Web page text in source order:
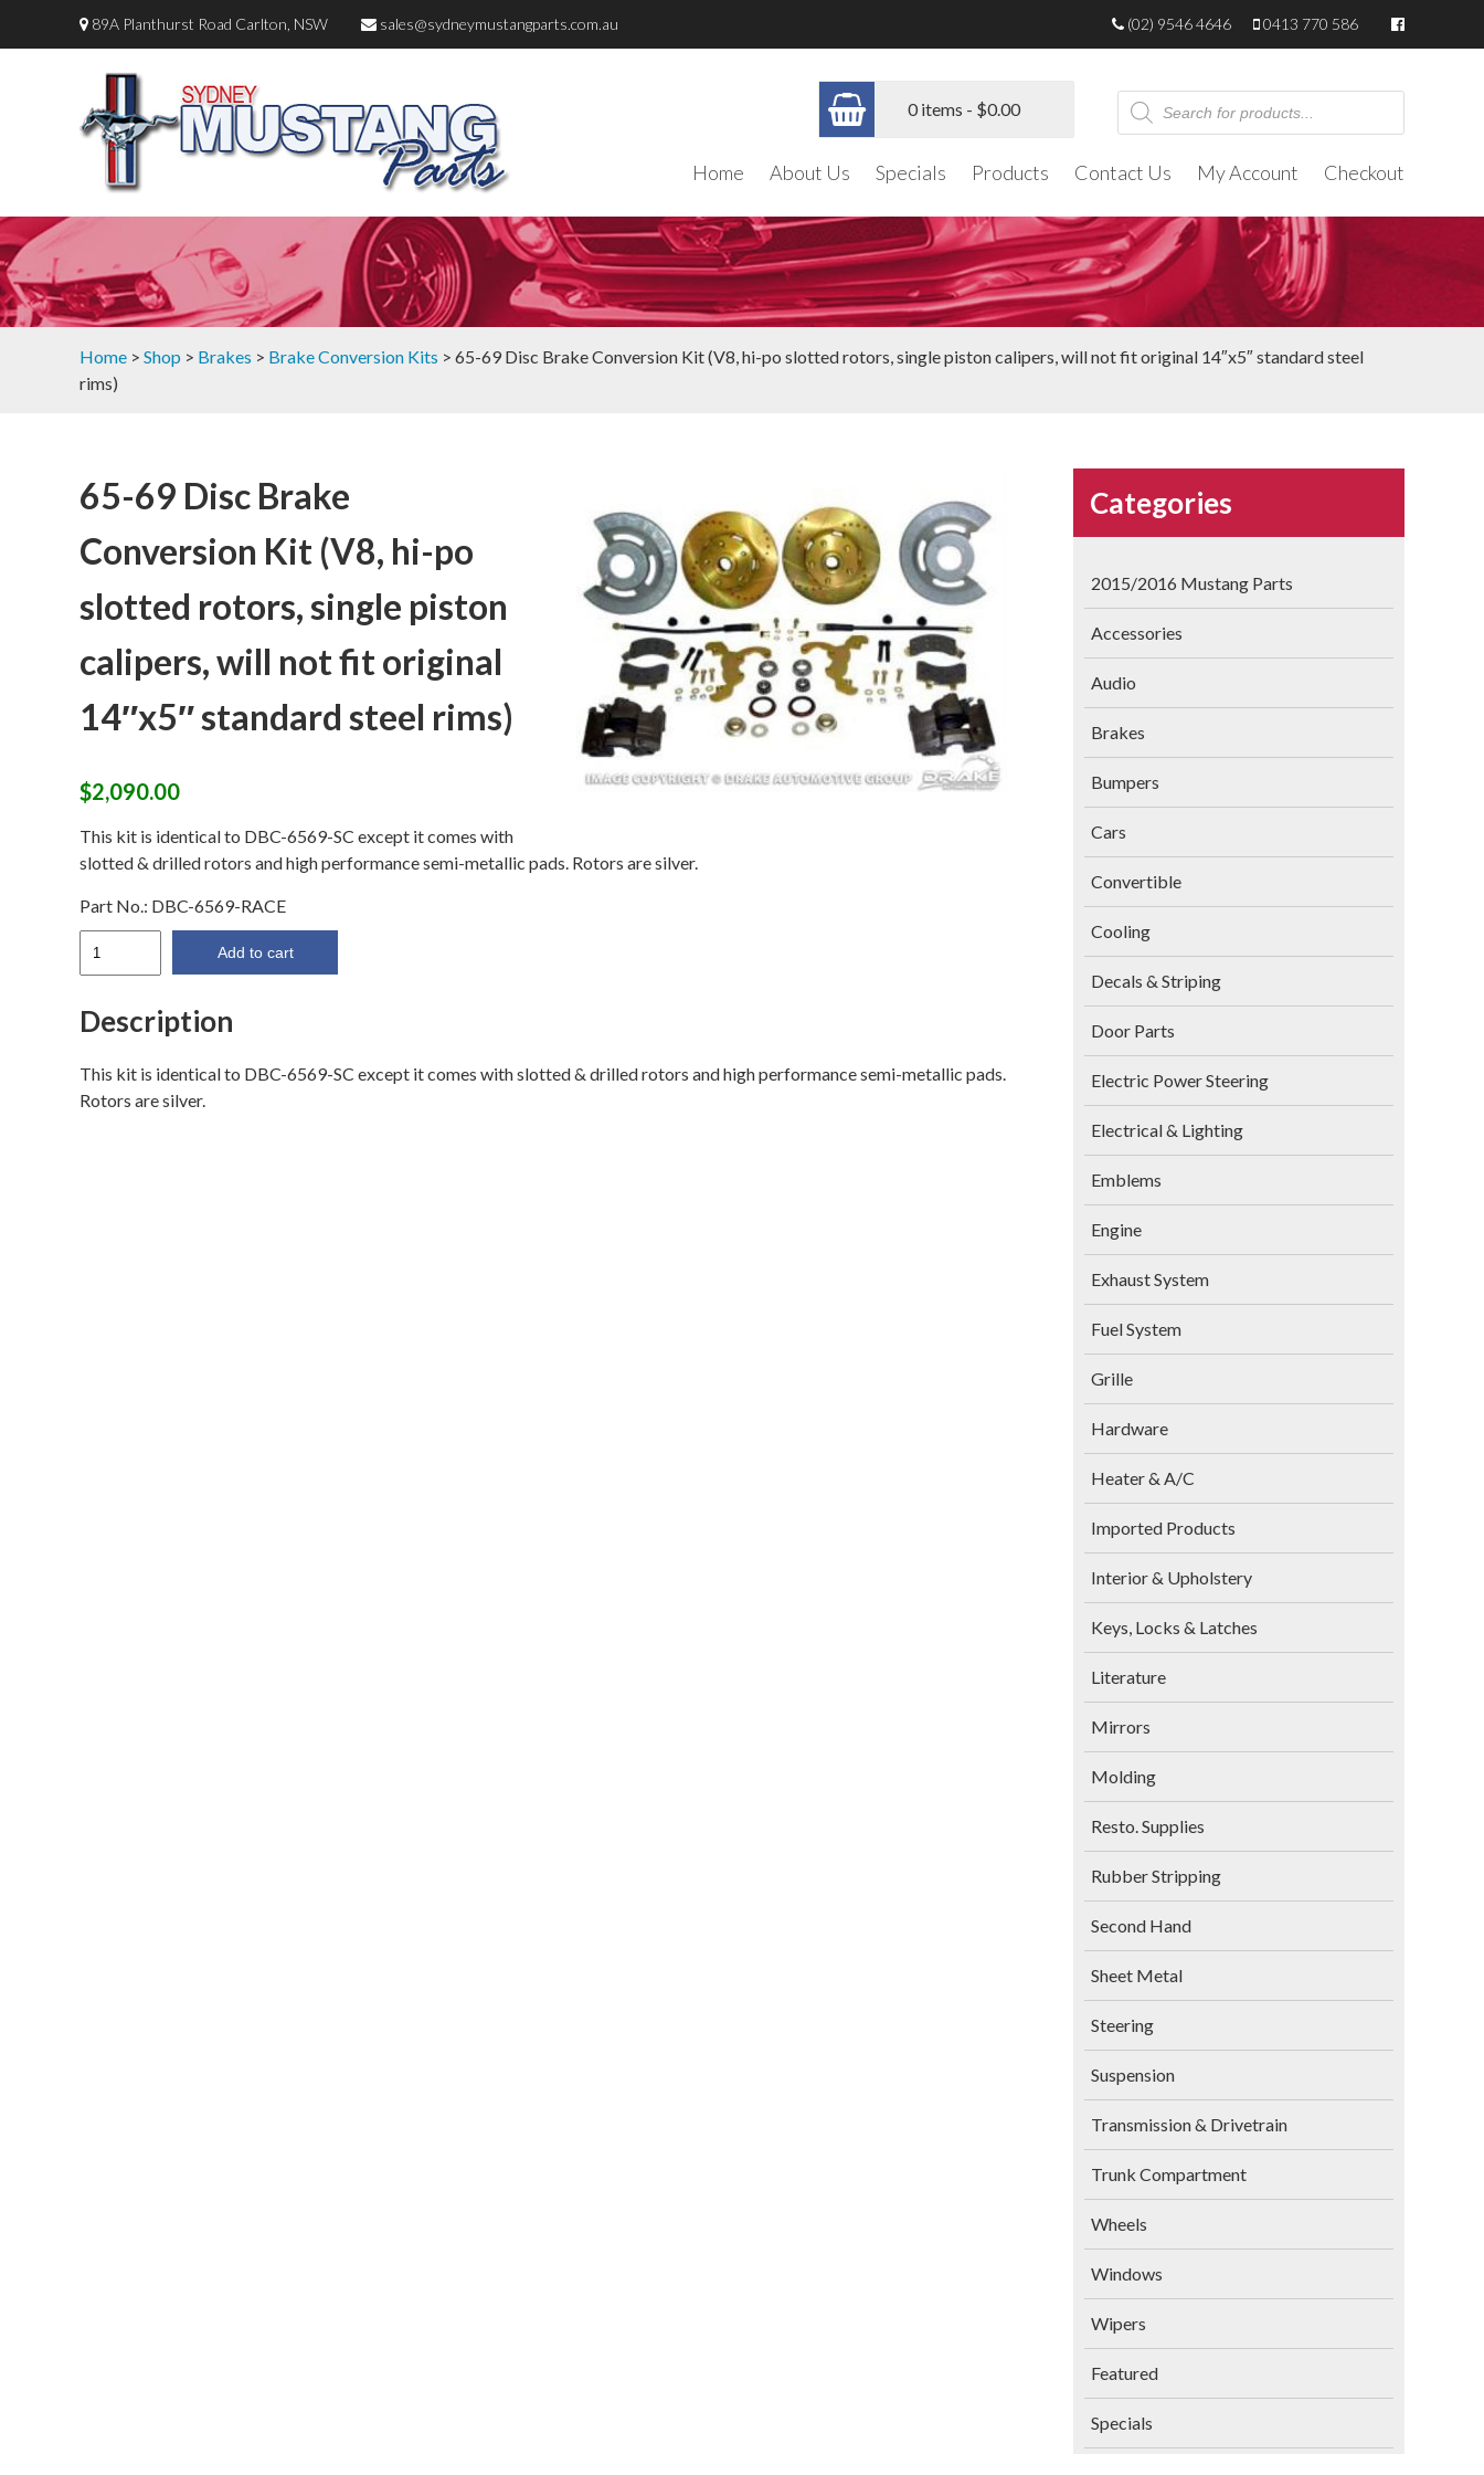
89A Planthurst Road Carlton, NSW sales@sydneymustangparts.com.au 0413 770 586
(02) 9546 4646
0 items - $0.00
Products
search
Home About Us Specials Products Contact Us My Account Checkout
Home > Shop > Brakes > Brake Conversion Kits > 65-69 Disc Brake Conversion Kit (V8, hi-po slotted rotors, single piston calipers, will not fit original 14″x5″ standard steel
rims)
Categories
2015/2016 Mustang Parts
Accessories
Audio
Brakes
Bumpers
Cars
Convertible
Cooling
Decals & Striping
Door Parts
Electric Power Steering
Electrical & Lighting
Emblems
Engine
Exhaust System
Fuel System
Grille
Hardware
Heater & A/C
Imported Products
Interior & Upholstery
Keys, Locks & Latches
Literature
Mirrors
Molding
Resto. Supplies
Rubber Stripping
Second Hand
Sheet Metal
Steering
Suspension
Transmission & Drivetrain
Trunk Compartment
Wheels
Windows
Wipers
Featured
Specials
65-69 Disc Brake
Conversion Kit (V8, hi-po
slotted rotors, single piston
calipers, will not fit original
14″x5″ standard steel rims)
$2,090.00
This kit is identical to DBC-6569-SC except it comes with
slotted & drilled rotors and high performance semi-metallic pads. Rotors are silver.
Part No.: DBC-6569-RACE
65-
Brake
Kit
(V8,
Add to cart
Description
This kit is identical to DBC-6569-SC except it comes with slotted & drilled rotors and high performance semi-metallic pads.
Rotors are silver.